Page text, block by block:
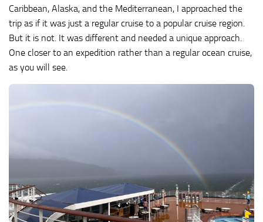
Caribbean, Alaska, and the Mediterranean, I approached the
trip as if it was just a regular cruise to a popular cruise region.
But it is not. It was different and needed a unique approach.
One closer to an expedition rather than a regular ocean cruise,
as you will see.